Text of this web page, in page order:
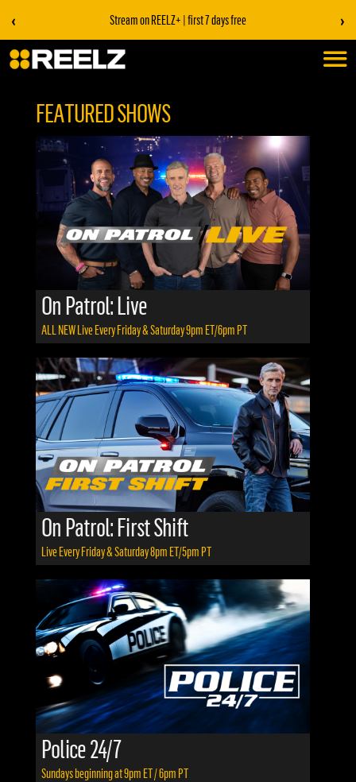
‹ Stream on REELZ+ | first 7 days free ›
FEATURED SHOWS
On Patrol: Live
ALL NEWLive Every Friday & Saturday 9pm ET/6pm PT
On Patrol: First Shift
Live Every Friday & Saturday 8pm ET/5pm PT
Police 24/7
Sundays beginning at 9pm ET / 6pm PT